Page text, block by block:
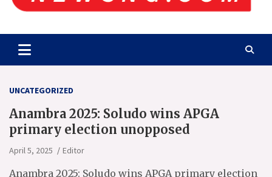
Crystalnewsng.com
UNCATEGORIZED
Anambra 2025: Soludo wins APGA
primary election unopposed
April 5, 2025 Editor
Anambra 2025: Soludo wins APGA primary election